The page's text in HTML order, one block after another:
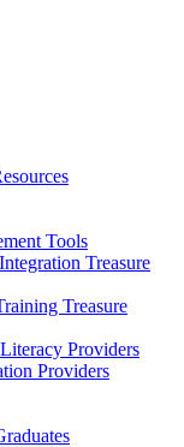
Tools
Treasure
Treasure
Providers
Providers